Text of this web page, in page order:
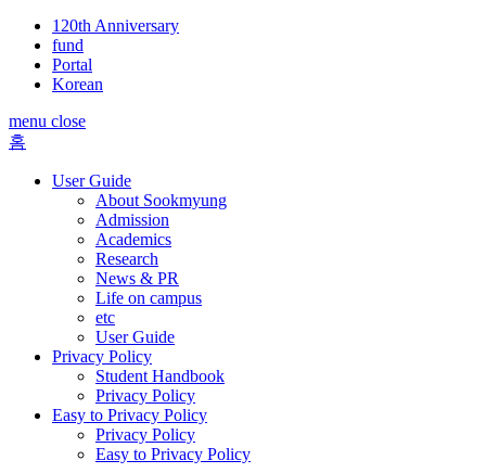
120th Anniversary
fund
Portal
Korean
menu close
홈
User Guide
About Sookmyung
Admission
Academics
Research
News & PR
Life on campus
etc
User Guide
Privacy Policy
Student Handbook
Privacy Policy
Easy to Privacy Policy
Privacy Policy
Easy to Privacy Policy